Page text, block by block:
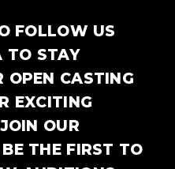
FOLLOW US
TO STAY
OPEN CASTING
EXCITING
OUR
THE FIRST TO